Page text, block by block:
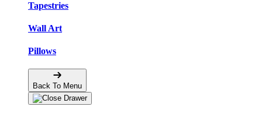
Tapestries
Wall Art
Pillows
Back To Menu